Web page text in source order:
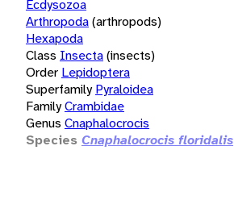
Ecdysozoa
Arthropoda(arthropods)
Hexapoda
Class Insecta(insects)
Order Lepidoptera
Superfamily Pyraloidea
FamilyCrambidae
Genus Cnaphalocrocis
Species Cnaphalocrocis floridalis